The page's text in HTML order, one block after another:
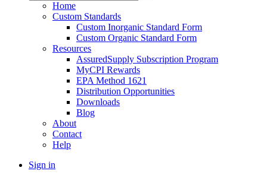
Home
Custom Standards
Custom Inorganic Standard Form
Custom Organic Standard Form
Resources
AssuredSupply Subscription Program
MyCPI Rewards
EPA Method 1621
Distribution Opportunities
Downloads
Blog
About
Contact
Help
Sign in